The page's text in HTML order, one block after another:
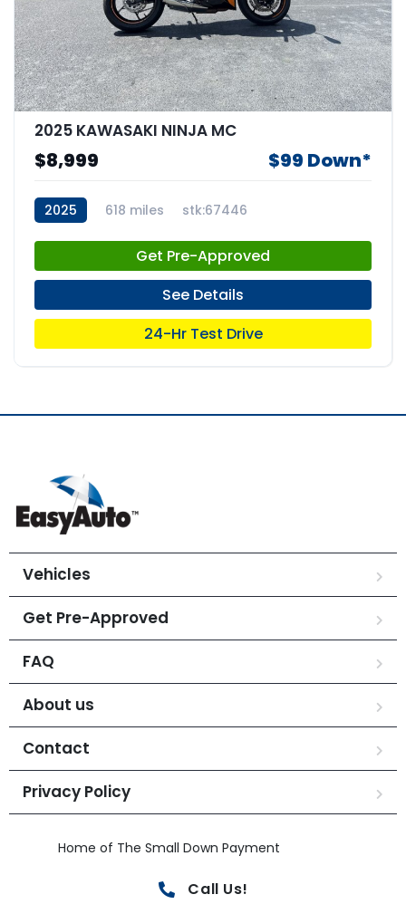
2025 KAWASAKI NINJA MC
$8,999 $99 Down*
2025 618 miles stk:67446
Get Pre-Approved
See Details
24-Hr Test Drive
Vehicles
Get Pre-Approved
FAQ
About us
Contact
Privacy Policy
Home of The Small Down Payment
Call Us!